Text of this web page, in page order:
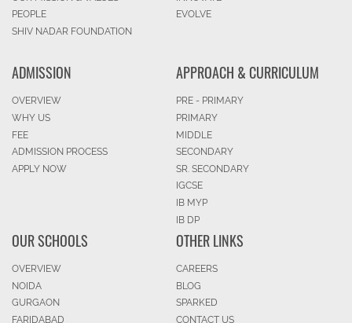
PEOPLE
SHIV NADAR FOUNDATION
EVOLVE
ADMISSION
OVERVIEW
WHY US
FEE
ADMISSION PROCESS
APPLY NOW
APPROACH & CURRICULUM
PRE - PRIMARY
PRIMARY
MIDDLE
SECONDARY
SR. SECONDARY
IGCSE
IB MYP
IB DP
OUR SCHOOLS
OVERVIEW
NOIDA
GURGAON
FARIDABAD
OTHER LINKS
CAREERS
BLOG
SPARKED
CONTACT US